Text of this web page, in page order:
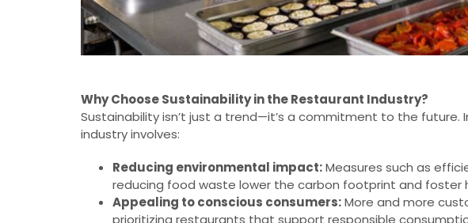
Why Choose Sustainability in the Restaurant Industry?
Sustainability isn’t just a trend—it’s a commitment to the
industry involves:
Reducing environmental impact:Measures such as
reducing food waste lower the carbon footprint and foster
Appealing to conscious consumers:More and more
prioritizing restaurants that support responsible